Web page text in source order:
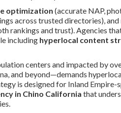
optimization (accurate NAP,
across trusted directories), and
rankings and trust). Agencies
including hyperlocal content
centers and impacted by
and beyond—demands
is designed for Inland Empire-
in Chino California that